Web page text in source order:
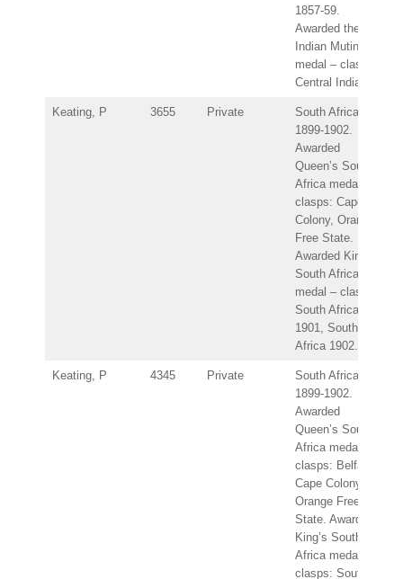
1857-59.
Awarded the
Indian Mutiny
medal – clasp:
Central India.
Keating, P 3655 Private
South Africa
1899-1902.
Awarded
Queen’s South
Africa medal –
clasps: Cape
Colony, Orange
Free State.
Awarded King’s
South Africa
medal – clasps:
South Africa
1901, South
Africa 1902.
Keating, P 4345 Private
South Africa
1899-1902.
Awarded
Queen’s South
Africa medal –
clasps: Belfast,
Cape Colony,
Orange Free
State. Awarded
King’s South
Africa medal –
clasps: South